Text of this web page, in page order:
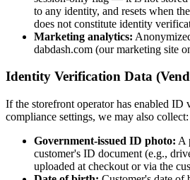
to any identity, and resets when
does not constitute identity
Marketing analytics:
dabdash.com (our marketing site
Identity Verification Data
If the storefront operator has enabled ID
compliance settings, we may also collect:
Government-issued ID photo: A
customer's ID document (e.g.,
uploaded at checkout or via the